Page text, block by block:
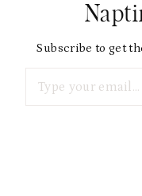
Subscribe to get